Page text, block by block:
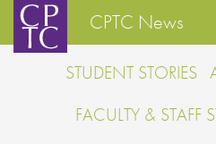
CPTC News
STUDENT STORIES
FACULTY & STAFF